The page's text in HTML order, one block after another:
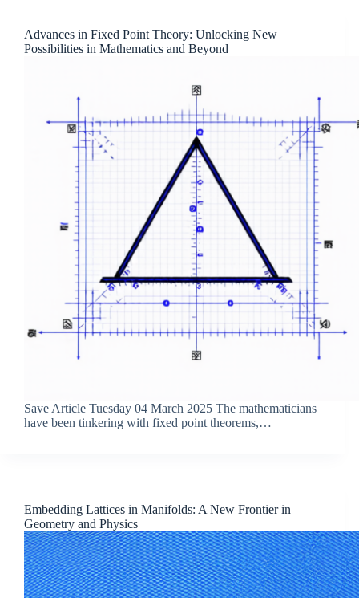
Advances in Fixed Point Theory: Unlocking New
Possibilities in Mathematics and Beyond
Save Article Tuesday 04 March 2025 The mathematicians
have been tinkering with fixed point theorems,…
Embedding Lattices in Manifolds: A New Frontier in
Geometry and Physics